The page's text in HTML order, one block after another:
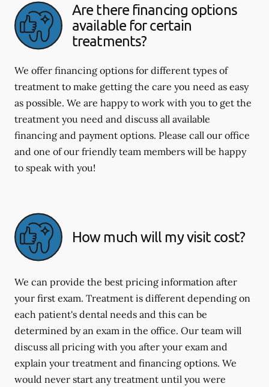
Are there financing options
available for certain
treatments?
We offer financing options for different types of
treatment to make getting the care you need as easy
as possible. We are happy to work with you to get the
treatment you need and discuss all available
financing and payment options. Please call our office
and one of our friendly team members will be happy
to speak with you!
How much will my visit cost?
We can provide the best pricing information after
your first exam. Treatment is different depending on
each patient's dental needs and this can be
determined by an exam in the office. Our team will
discuss all pricing with you after your exam and
explain your treatment and financing options. We
would never start any treatment until you were